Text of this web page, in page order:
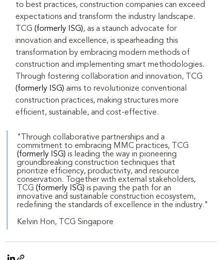
to best practices, construction companies can exceed
expectations and transform the industry landscape.
TCG (formerly ISG), as a staunch advocate for
innovation and excellence, is spearheading this
transformation by embracing modern methods of
construction and implementing smart methodologies.
Through fostering collaboration and innovation, TCG
(formerly ISG) aims to revolutionize conventional
construction practices, making structures more
efficient, sustainable, and cost-effective.
"Through collaborative partnerships and a
commitment to embracing MMC practices, TCG
(formerly ISG) is leading the way in pioneering
groundbreaking construction techniques that
prioritize efficiency, productivity, and resource
conservation. Together with external stakeholders,
TCG (formerly ISG) is paving the path for an
innovative and sustainable construction ecosystem,
redefining the standards of excellence in the industry."
Kelvin Hon, TCG Singapore